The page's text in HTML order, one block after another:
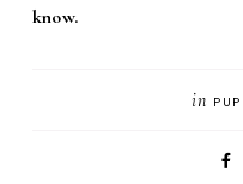
know.
in